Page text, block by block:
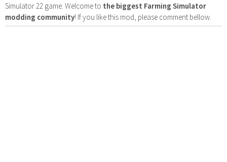
Simulator 22 game. Welcome to the biggest Farming Simulator
modding community! If you like this mod, please comment bellow.